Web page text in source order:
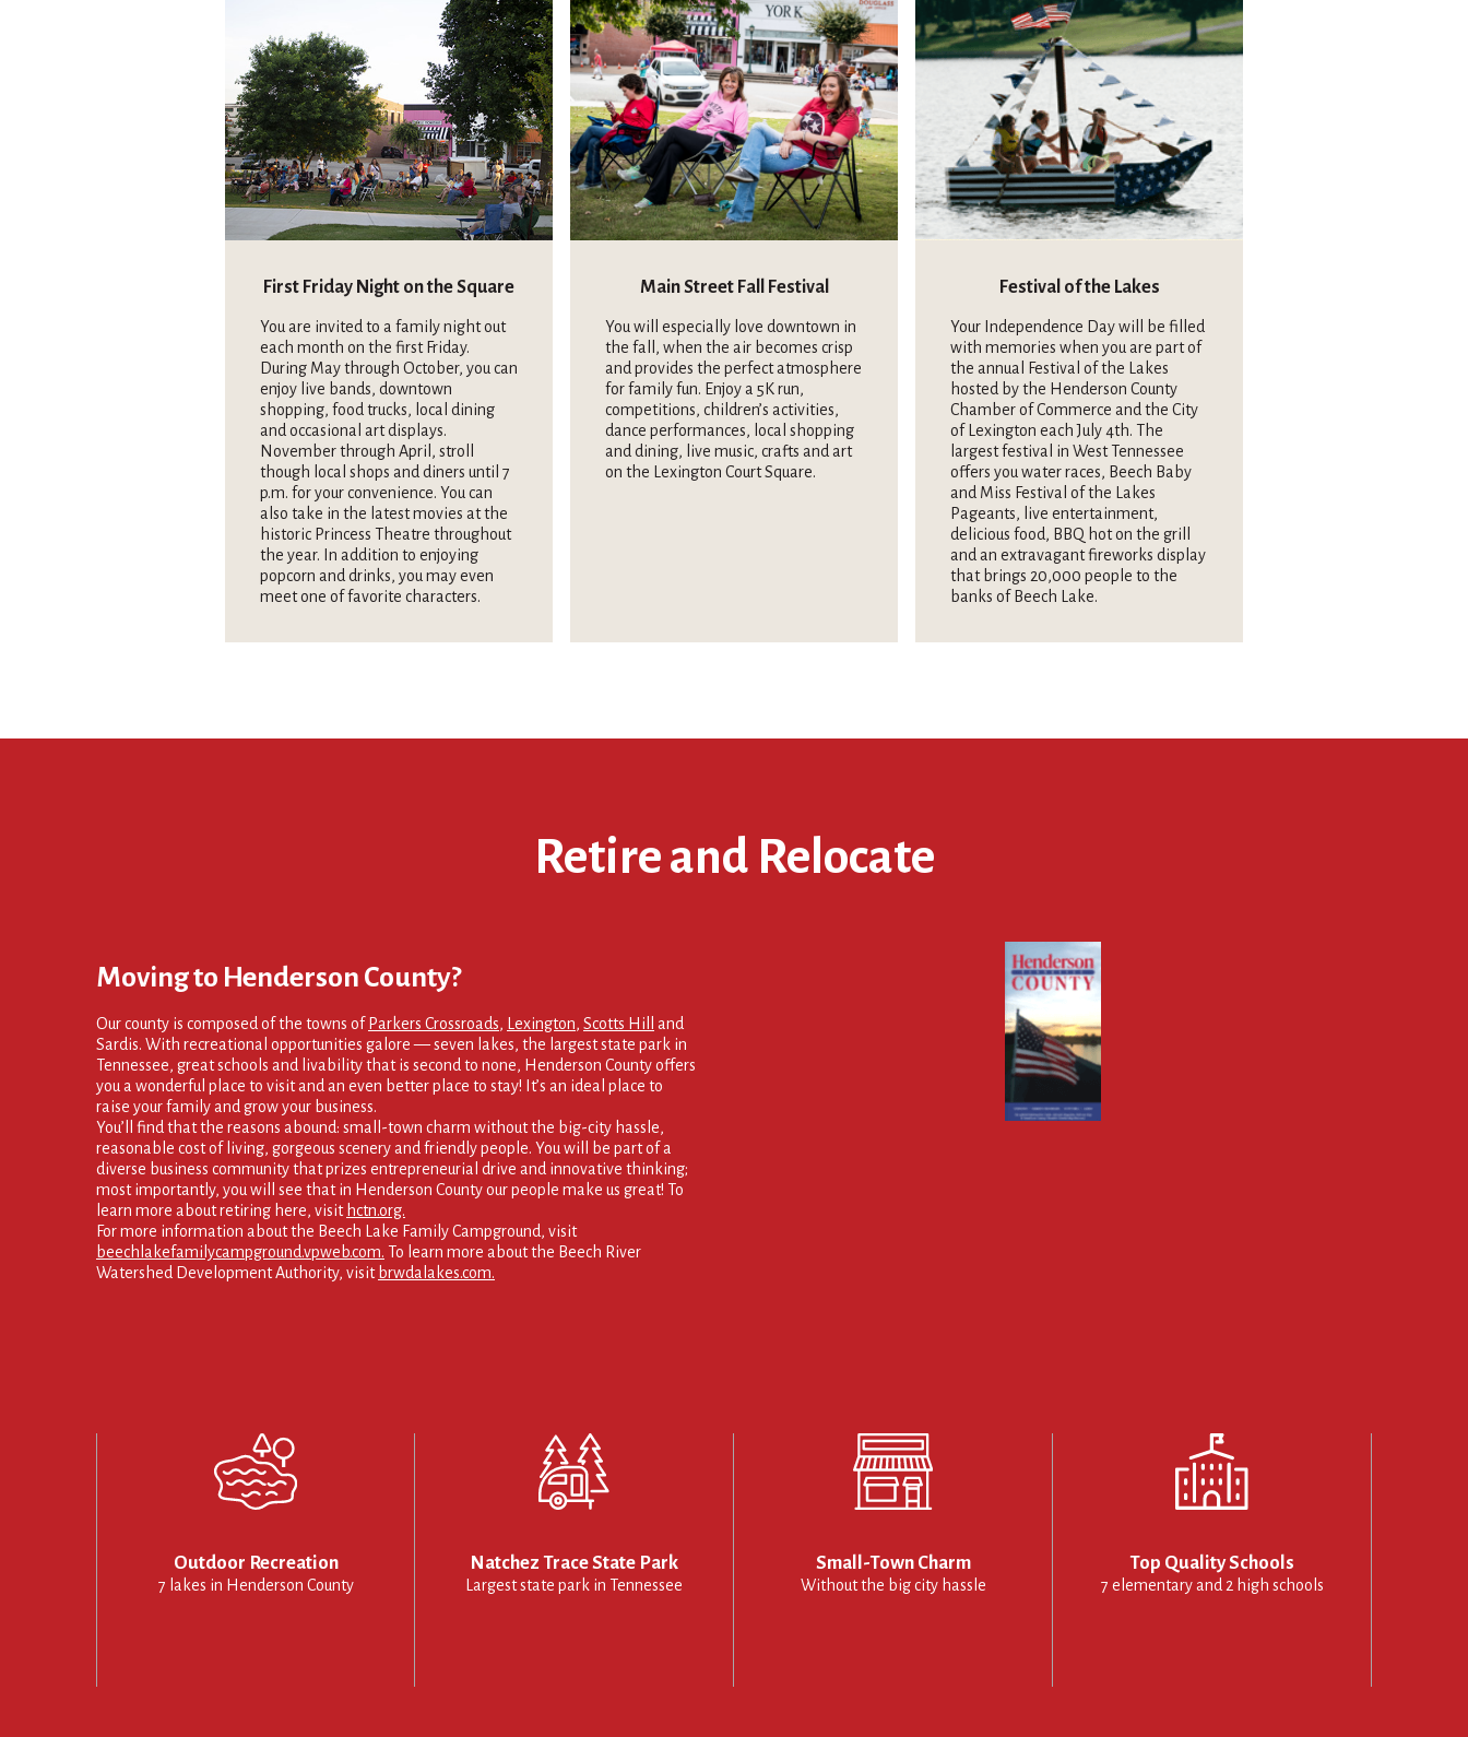
First Friday Night on the Square
You are invited to a family night out
each month on the first Friday.
During May through October, you can
enjoy live bands, downtown
shopping, food trucks, local dining
and occasional art displays.
November through April, stroll
though local shops and diners until 7
p.m. for your convenience. You can
also take in the latest movies at the
historic Princess Theatre throughout
the year. In addition to enjoying
popcorn and drinks, you may even
meet one of favorite characters.
Main Street Fall Festival
You will especially love downtown in
the fall, when the air becomes crisp
and provides the perfect atmosphere
for family fun. Enjoy a 5K run,
competitions, children’s activities,
dance performances, local shopping
and dining, live music, crafts and art
on the Lexington Court Square.
Festival of the Lakes
Your Independence Day will be filled
with memories when you are part of
the annual Festival of the Lakes
hosted by the Henderson County
Chamber of Commerce and the City
of Lexington each July 4th. The
largest festival in West Tennessee
offers you water races, Beech Baby
and Miss Festival of the Lakes
Pageants, live entertainment,
delicious food, BBQ hot on the grill
and an extravagant fireworks display
that brings 20,000 people to the
banks of Beech Lake.
Retire and Relocate
Moving to Henderson County?
Our county is composed of the towns of Parkers Crossroads, Lexington, Scotts Hill
and
Sardis. With recreational opportunities galore — seven lakes, the largest state park in
Tennessee, great schools and livability that is second to none, Henderson County offers
you a wonderful place to visit and an even better place to stay! It’s an ideal place to
raise your family and grow your business.
You’ll find that the reasons abound: small-town charm without the big-city hassle,
reasonable cost of living, gorgeous scenery and friendly people. You will be part of a
diverse business community that prizes entrepreneurial drive and innovative thinking;
most importantly, you will see that in Henderson County our people make us great! To
learn more about retiring here, visit hctn.org.
For more information about the Beech Lake Family Campground, visit
beechlakefamilycampground.vpweb.com. To learn more about the Beech River
Watershed Development Authority, visit brwdalakes.com.
Outdoor Recreation
7 lakes in Henderson County
Natchez Trace State Park
Largest state park in Tennessee
Small-Town Charm
Without the big city hassle
Top Quality Schools
7 elementary and 2 high schools